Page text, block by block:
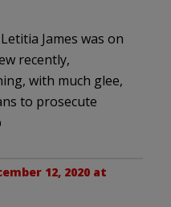
Letitia James was on
recently,
with much glee,
to prosecute
12, 2020 at